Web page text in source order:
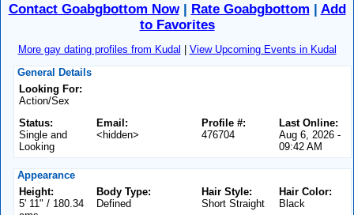
Contact Goabgbottom Now| Rate Goabgbottom | Add
to Favorites
More gay dating profiles from Kudal | View Upcoming Events in Kudal
General Details
Looking For:
Action/Sex
Status:
Single and
Looking
Email:
<hidden>
Last Online:
Aug 6, 2026 -
09:42 AM
Profile #:
476704
Appearance
Height:
5' 11" / 180.34
Body Type:
Defined
Hair Color:
Black
Hair Style:
Short Straight